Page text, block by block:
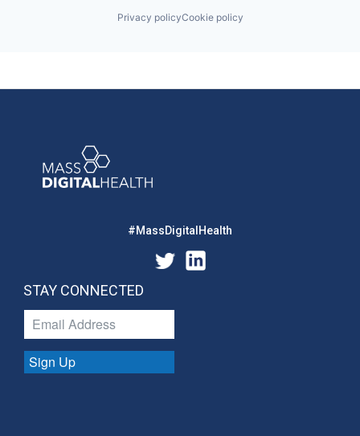
Privacy policyCookie policy
#MassDigitalHealth
STAY CONNECTED
Sign Up